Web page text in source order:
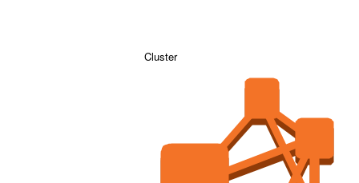
Cluster